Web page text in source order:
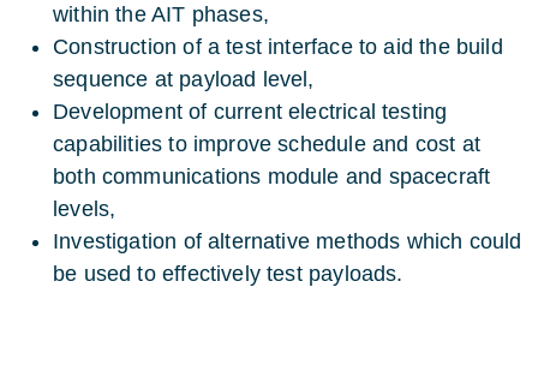
within the AIT phases,
Construction of a test interface to aid the build
sequence at payload level,
Development of current electrical testing
capabilities to improve schedule and cost at
both communications module and spacecraft
levels,
Investigation of alternative methods which could
be used to effectively test payloads.